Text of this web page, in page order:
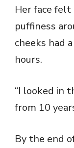
Her face
puffiness
cheeks had
hours.
“I looked in
from 10
By the end